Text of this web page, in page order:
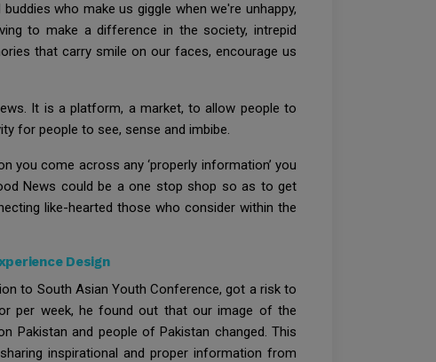
who make us giggle when we're unhappy,
to make a difference in the society, intrepid
that carry smile on our faces, encourage us
It is a platform, a market, to allow people to
for people to see, sense and imbibe.
you come across any ‘properly information’ you
News could be a one stop shop so as to get
like-hearted those who consider within the
Design
to South Asian Youth Conference, got a risk to
per week, he found out that our image of the
Pakistan and people of Pakistan changed. This
inspirational and proper information from